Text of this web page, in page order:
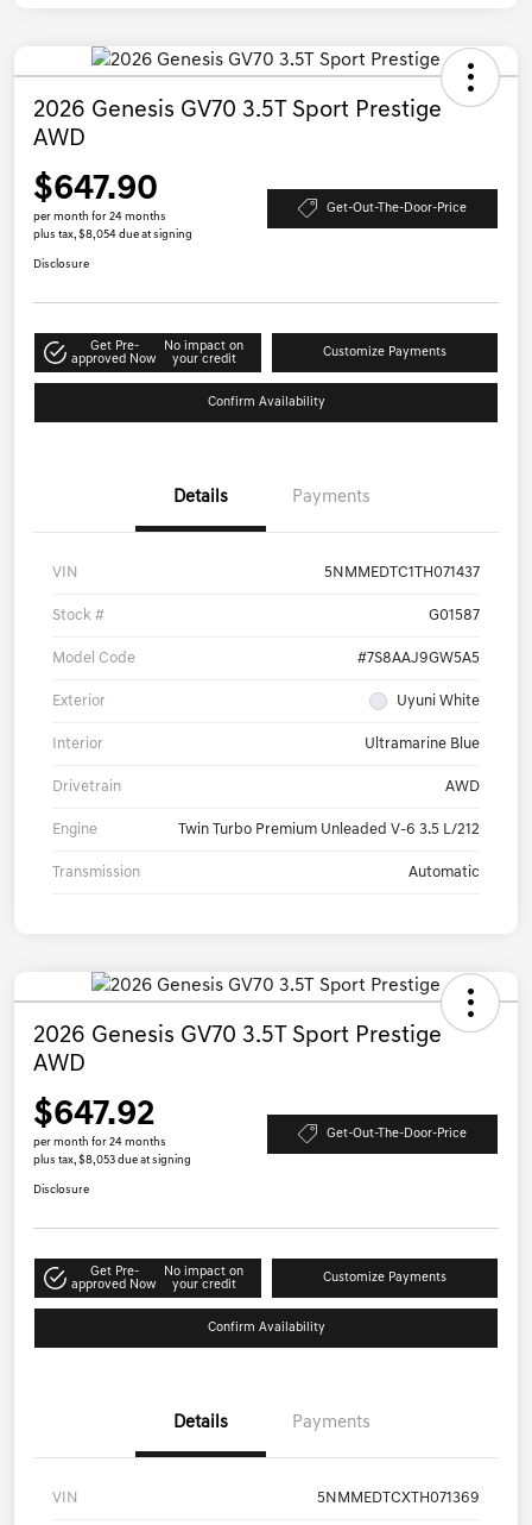
2026 Genesis GV70 3.5T Sport Prestige
AWD
$647.90
per month for 24 months
plus tax, $8,054 due at signing
Get-Out-The-Door-Price
Disclosure
Get Pre-
approved Now
No impact on
your credit
Customize Payments
Confirm Availability
Details Payments
VIN 5NMMEDTC1TH071437
Stock # G01587
Model Code #7S8AAJ9GW5A5
Exterior Uyuni White
Interior Ultramarine Blue
Drivetrain AWD
Engine Twin Turbo Premium Unleaded V-6 3.5 L/212
Transmission Automatic
2026 Genesis GV70 3.5T Sport Prestige
AWD
$647.92
per month for 24 months
plus tax, $8,053 due at signing
Get-Out-The-Door-Price
Disclosure
Get Pre-
approved Now
No impact on
your credit
Customize Payments
Confirm Availability
Details Payments
VIN 5NMMEDTCXTH071369